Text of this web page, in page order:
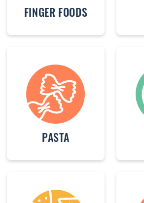
FINGER FOODS
PASTA